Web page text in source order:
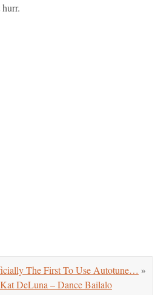
The First To Use Autotune… »
DeLuna – Dance Bailalo